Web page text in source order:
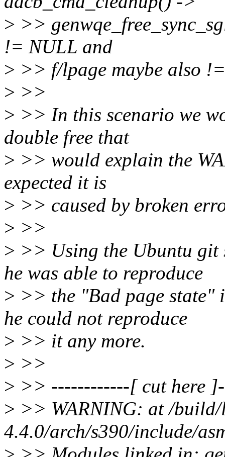
> >>
!= NULL and
> >> f/lpage maybe also
> >>
> >> In this scenario we
double free that
> >> would explain the
expected it is
> >> caused by broken
> >>
> >> Using the Ubuntu git
he was able to reproduce
> >> the "Bad page state"
he could not reproduce
> >> it any more.
> >>
> >> ------------[ cut here
> >> WARNING: at /
4.4.0/arch/s390/include/